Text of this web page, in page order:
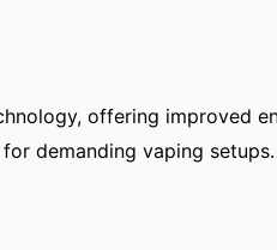
offering improved
demanding vaping setups.